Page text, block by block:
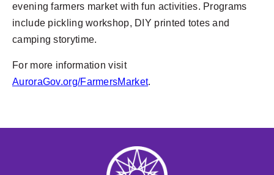
evening farmers market with fun activities. Programs
include pickling workshop, DIY printed totes and
camping storytime.
For more information visit
AuroraGov.org/FarmersMarket.